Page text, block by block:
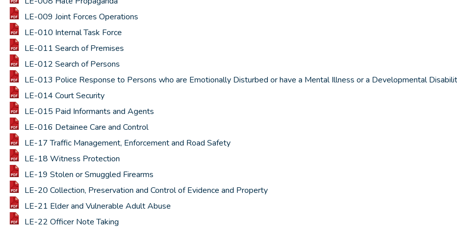
LE-009 Joint Forces Operations
LE-010 Internal Task Force
LE-011 Search of Premises
LE-012 Search of Persons
LE-013 Police Response to Persons who are Emotionally Disturbed or have a Mental Illness or a Developmental
LE-014 Court Security
LE-015 Paid Informants and Agents
LE-016 Detainee Care and Control
LE-17 Traffic Management, Enforcement and Road Safety
LE-18 Witness Protection
LE-19 Stolen or Smuggled Firearms
LE-20 Collection, Preservation and Control of Evidence and Property
LE-21 Elder and Vulnerable Adult Abuse
LE-22 Officer Note Taking